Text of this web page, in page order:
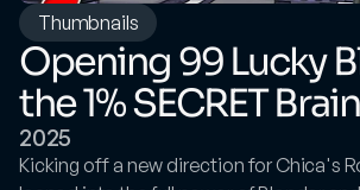
Thumbnails
Opening 99 Lucky
the 1% SECRET
2025
Kicking off a new direction for Chica's